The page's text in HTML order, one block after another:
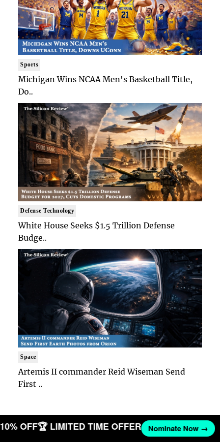
Sports
Michigan Wins NCAA Men's Basketball Title,
Do..
Defense Technology
White House Seeks $1.5 Trillion Defense
Budge..
Space
Artemis II commander Reid Wiseman Send
First ..
10% OFF🏆 LIMITED TIME OFFER Nominate Now →